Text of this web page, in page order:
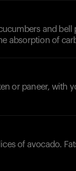
and bell
absorption of
or paneer, with
of avocado.